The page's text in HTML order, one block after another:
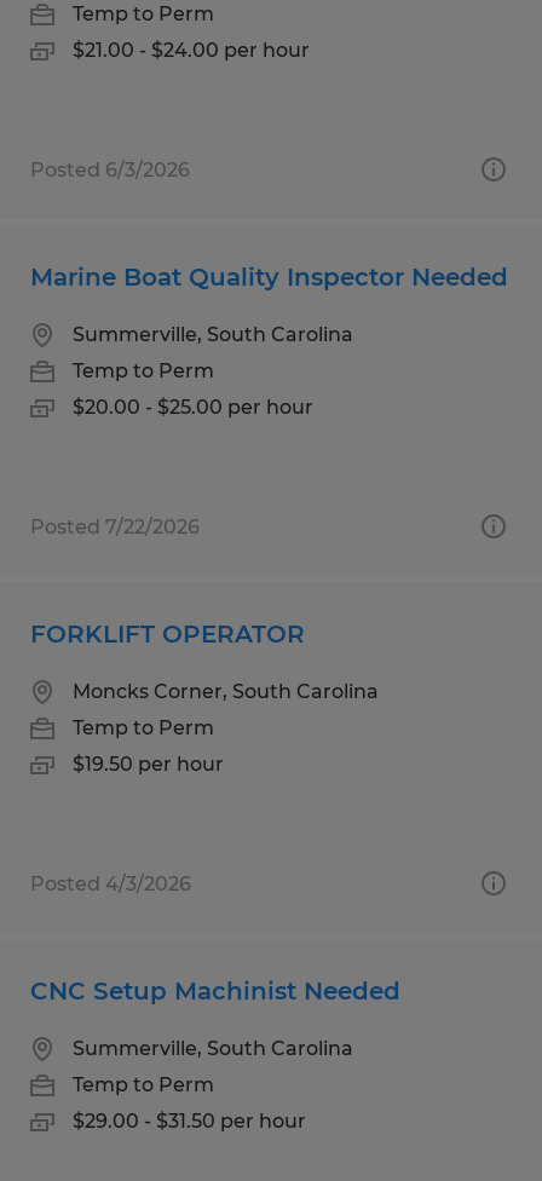
Temp to Perm
$21.00 - $24.00 per hour
Posted 6/3/2026
Marine Boat Quality Inspector Needed
Summerville, South Carolina
Temp to Perm
$20.00 - $25.00 per hour
Posted 7/22/2026
FORKLIFT OPERATOR
Moncks Corner, South Carolina
Temp to Perm
$19.50 per hour
Posted 4/3/2026
CNC Setup Machinist Needed
Summerville, South Carolina
Temp to Perm
$29.00 - $31.50 per hour